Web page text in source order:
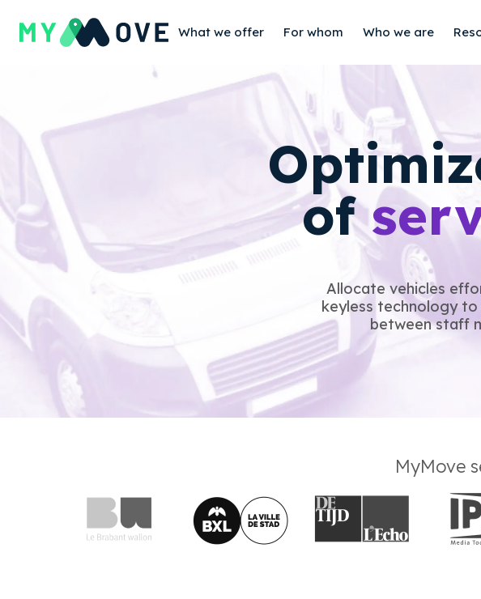
What we offer For whom Who we are
of
Allocate vehicles
keyless technology to
between staff
MyMove